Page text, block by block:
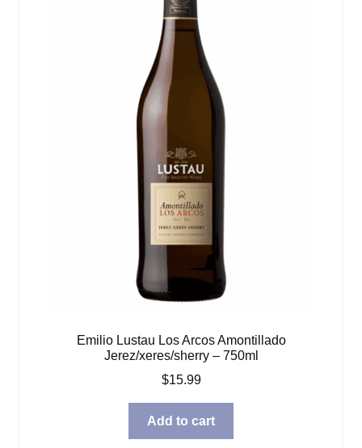
Emilio Lustau Los Arcos Amontillado
Jerez/xeres/sherry – 750ml
$15.99
Add to cart